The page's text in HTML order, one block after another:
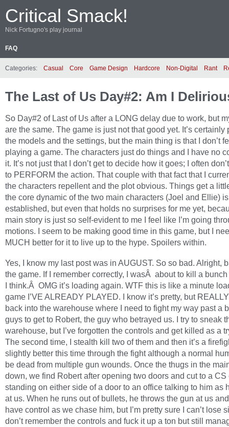
Critical Smack!
Nick Fortugno's play journal
FAQ
Categories: Casual Core Game Design Hardcore Non-Digital Rant
The Last of Us Day#2: Am I
So Day#2 of Last of Us after a LONG delay due to work, but
are the same. The game is just not that good yet. It’s certainly
the models and the settings, but the main thing is that I don’t
playing a game. The characters just do things and I have no
it. It’s not just that I don’t get to decide how it goes; I often
to PERFORM the action. That couple with that fact that I
the characters repellent and the plot obvious. Things get a
the core dynamic of the two main characters (Joel and Ellie) is
established, but even that holds no surprises for me yet,
main story is just so self-evident to me I feel like I’m going
motions. I seem to be making good time in this game, but I
MUCH better for it to live up to the hype. Spoilers within.
Yes, I know my last post was in AUGUST. So so bad. Alright,
the game. If I remember correctly, I wasÂ about to kill a
I think.Â OMG it’s loading again. WTF this is like a minute
game I’VE ALREADY PLAYED. I know it’s pretty, but
back into the warehouse where I need to fight my way past a
guys to get to Robert, the guy who betrayed us. I try to sneak
warehouse, but I’ve forgotten the controls and get killed as a
The second time, I stealth kill two of them and then it’s a
slightly better this time through the fight although a normal
be dead from multiple gun wounds. Once the thugs in the
down, we find Robert after opening two doors and cut to a CS
standing on either side of a door to an office talking to him as
at us. When he runs out of bullets, he throws the gun at us
have control as we chase him, but I’m pretty sure I can’t lose
don’t remember the controls and fuck it up a ton but still